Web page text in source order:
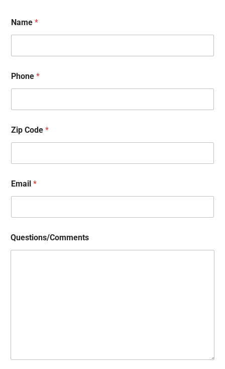
Name *
Phone *
Zip Code *
Email *
Questions/Comments